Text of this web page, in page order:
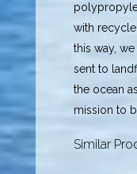
with
this way,
sent to
the ocean
mission to
Similar